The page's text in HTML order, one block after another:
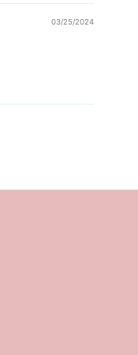
03/25/2024